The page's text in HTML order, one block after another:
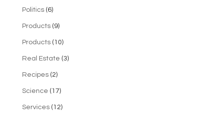
Politics(6)
Products(9)
Products(10)
Real Estate (3)
Recipes(2)
Science (17)
Services(12)